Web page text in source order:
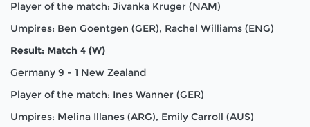
Player of the match: Jivanka Kruger (NAM)
Umpires: Ben Goentgen (GER), Rachel Williams (ENG)
Result: Match 4 (W)
Germany 9 - 1 New Zealand
Player of the match: Ines Wanner (GER)
Umpires: Melina Illanes (ARG), Emily Carroll (AUS)